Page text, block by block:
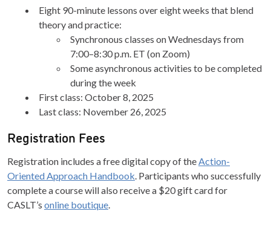
Eight 90-minute lessons over eight weeks that blend
theory and practice:
Synchronous classes on Wednesdays from
7:00–8:30 p.m. ET (on Zoom)
Some asynchronous activities to be completed
during the week
First class: October 8, 2025
Last class: November 26, 2025
Registration Fees
Registration includes a free digital copy of theAction-
Oriented Approach Handbook. Participants who successfully
complete a course will also receive a $20 gift card for
CASLT’s online boutique.